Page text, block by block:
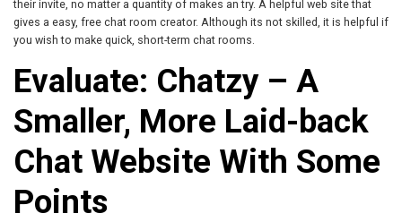
their invite, no matter a quantity of makes an try. A helpful web site that
gives a easy, free chat room creator. Although its not skilled, it is helpful if
you wish to make quick, short-term chat rooms.
Evaluate: Chatzy – A
Smaller, More Laid-back
Chat Website With Some
Points